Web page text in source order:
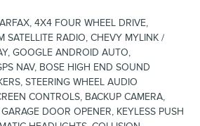
4X4 FOUR WHEEL DRIVE,
SATELLITE RADIO, CHEVY MYLINK /
GOOGLE ANDROID AUTO,
NAV, BOSE HIGH END SOUND
STEERING WHEEL AUDIO
CONTROLS, BACKUP CAMERA,
DOOR OPENER, KEYLESS PUSH